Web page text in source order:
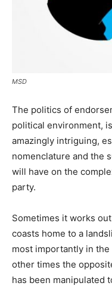
MSD
The politics of
political environment,
amazingly intriguing,
nomenclature and the
will have on the
party.
Sometimes it works
coasts home to a
most importantly in
other times the
has been manipulated